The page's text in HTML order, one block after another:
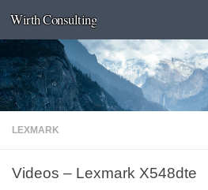
Skip to content
Wirth Consulting
LEXMARK
Videos – Lexmark X548dte